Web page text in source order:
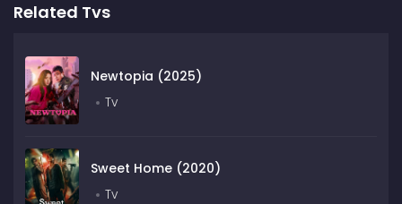
Related Tvs
Newtopia (2025)
Tv
Sweet Home (2020)
Tv